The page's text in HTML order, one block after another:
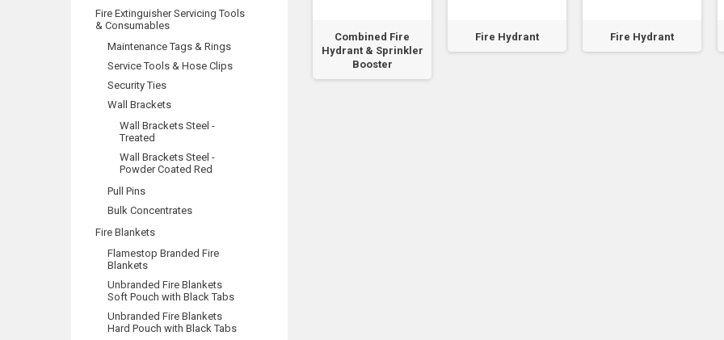
Fire Extinguisher Servicing Tools
& Consumables
Maintenance Tags & Rings
Service Tools & Hose Clips
Security Ties
Wall Brackets
Wall Brackets Steel -
Treated
Wall Brackets Steel -
Powder Coated Red
Pull Pins
Bulk Concentrates
Fire Blankets
Flamestop Branded Fire
Blankets
Unbranded Fire Blankets
Soft Pouch with Black Tabs
Unbranded Fire Blankets
Hard Pouch with Black Tabs
Booster
Combined Fire
Hydrant & Sprinkler
Booster
Fire Hydrant Fire Hydrant